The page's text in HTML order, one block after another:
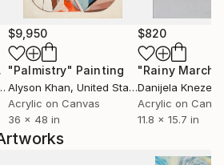
$9,950
"Palmistry" Painting
Alyson Khan, United States
Acrylic on Canvas
36 x 48 in
$820
"Rainy March"
Danijela
Acrylic on
11.8 x 15.7 in